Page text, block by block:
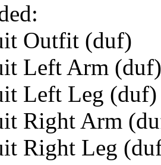
Outfit (duf)
Left Arm (duf)
Left Leg (duf)
Right Arm
Right Leg